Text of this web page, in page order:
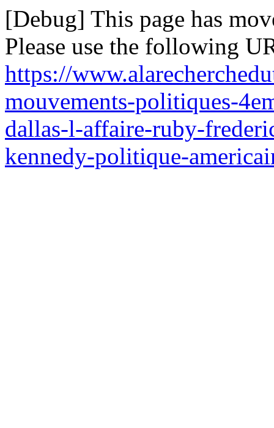
[Debug] This page has
Please use the following
https://
mouvements-politiques-
dallas-l-affaire-ruby-
kennedy-politique-